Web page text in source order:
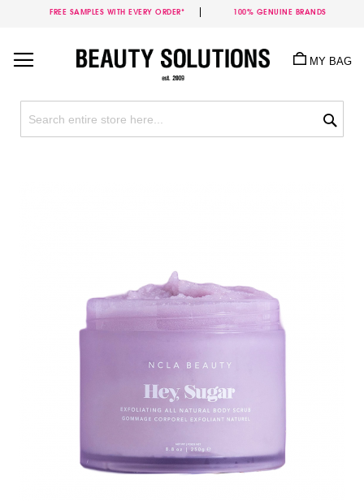
FREE SAMPLES WITH EVERY ORDER* 100% GENUINE BRANDS
Content
MY BAG